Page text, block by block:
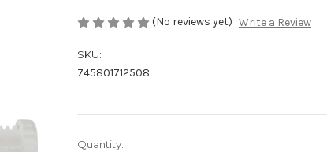
(No reviews yet) Write a Review
SKU:
745801712508
in
Quantity: